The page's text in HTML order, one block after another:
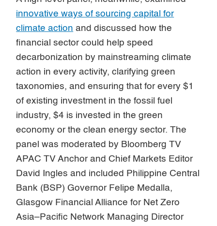
innovative ways of sourcing capital for
climate action and discussed how the
financial sector could help speed
decarbonization by mainstreaming climate
action in every activity, clarifying green
taxonomies, and ensuring that for every $1
of existing investment in the fossil fuel
industry, $4 is invested in the green
economy or the clean energy sector. The
panel was moderated by Bloomberg TV
APAC TV Anchor and Chief Markets Editor
David Ingles and included Philippine Central
Bank (BSP) Governor Felipe Medalla,
Glasgow Financial Alliance for Net Zero
Asia–Pacific Network Managing Director